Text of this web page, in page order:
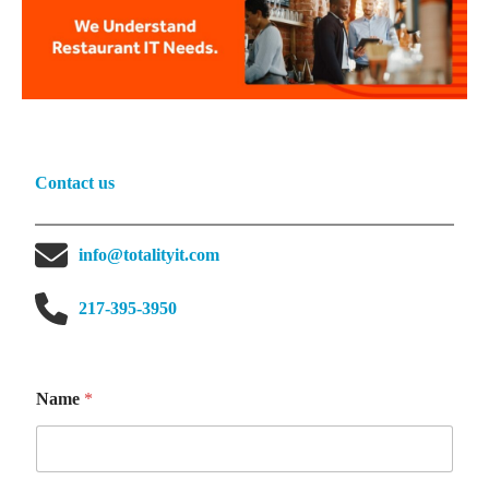
Contact us
info@totalityit.com
217-395-3950
r
N
Name *